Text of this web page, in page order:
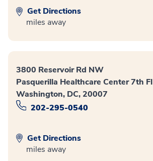
Get Directions
miles away
3800 Reservoir Rd NW
Pasquerilla Healthcare Center 7th Fl
Washington, DC, 20007
202-295-0540
Get Directions
miles away